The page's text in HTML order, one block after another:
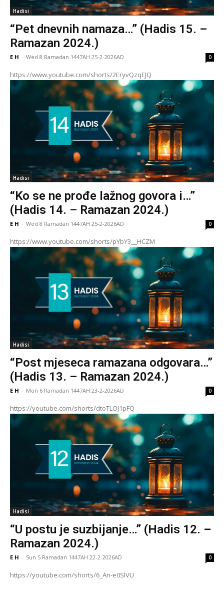
Hadisi
“Pet dnevnih namaza…” (Hadis 15. –
Ramazan 2024.)
E H - Wed 8 Ramadan 1447AH 25-2-2026AD 0
https://www.youtube.com/shorts/2EryvQzqEJQ
Hadisi
“Ko se ne prođe lažnog govora i…”
(Hadis 14. – Ramazan 2024.)
E H - Wed 8 Ramadan 1447AH 25-2-2026AD 0
https://www.youtube.com/shorts/pYbY3__HCZM
Hadisi
“Post mjeseca ramazana odgovara…”
(Hadis 13. – Ramazan 2024.)
E H - Mon 6 Ramadan 1447AH 23-2-2026AD 0
https://youtube.com/shorts/dtoTLOJ1pFQ
Hadisi
“U postu je suzbijanje…” (Hadis 12. –
Ramazan 2024.)
E H - Sun 5 Ramadan 1447AH 22-2-2026AD 0
https://youtube.com/shorts/6_An-e0SlVU